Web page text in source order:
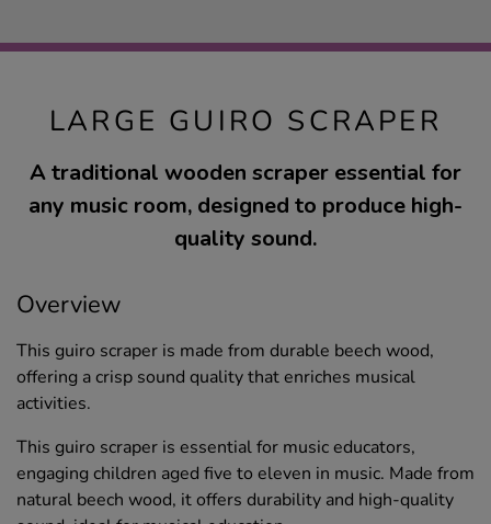
LARGE GUIRO SCRAPER
A traditional wooden scraper essential for
any music room, designed to produce high-
quality sound.
Overview
This guiro scraper is made from durable beech wood,
offering a crisp sound quality that enriches musical
activities.
This guiro scraper is essential for music educators,
engaging children aged five to eleven in music. Made from
natural beech wood, it offers durability and high-quality